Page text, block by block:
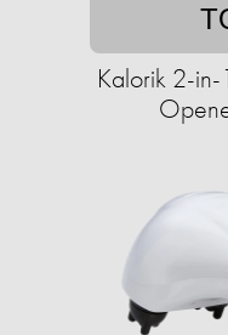
Kalorik 2-